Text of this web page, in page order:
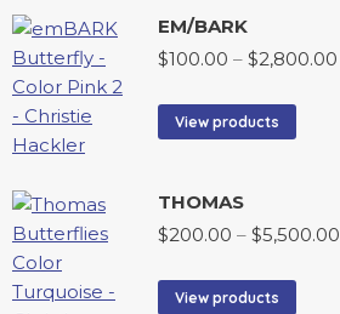
EM/BARK
$100.00 – $2,800.00
View products
THOMAS
$200.00 – $5,500.00
View products